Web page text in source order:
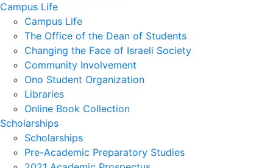
Campus Life
Campus Life
The Office of the Dean of Students
Changing the Face of Israeli Society
Community Involvement
Ono Student Organization
Libraries
Online Book Collection
Scholarships
Scholarships
Pre-Academic Preparatory Studies